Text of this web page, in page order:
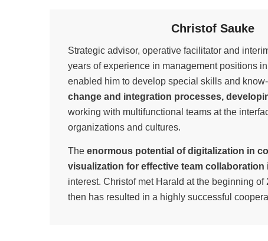
Christof Sauke
Strategic advisor, operative facilitator and
years of experience in management positions
enabled him to develop special skills and
change and integration processes,
working with multifunctional teams at the
organizations and cultures.
The enormous potential of digitalization in
visualization for effective team collaboration
interest. Christof met Harald at the beginning
then has resulted in a highly successful